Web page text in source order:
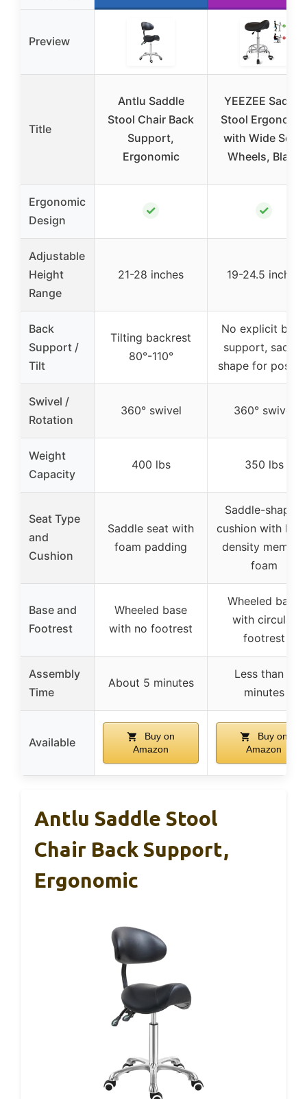
Preview
Title
Antlu Saddle
Stool Chair Back
Support,
Ergonomic
YEEZEE Saddle
Stool Ergonomic
with Wide Seat,
Wheels, Black
Ergonomic
Design
✓ ✓
Adjustable
Height
Range
21-28 inches 19-24.5 inches
Back
Support /
Tilt
Tilting backrest
80°-110°
No explicit back
support, saddle
shape for
Swivel /
Rotation
360° swivel 360° swivel
Weight
Capacity
400 lbs 350 lbs
Seat Type
and
Cushion
Saddle seat with
foam padding
Saddle-shaped
cushion with
density memory
foam
Base and
Footrest
Wheeled base
with no footrest
Wheeled base
with circular
footrest
Assembly
Time
About 5 minutes
Less than 3
minutes
Available
Buy on
Amazon
Buy on
Amazon
Antlu Saddle Stool
Chair Back Support,
Ergonomic